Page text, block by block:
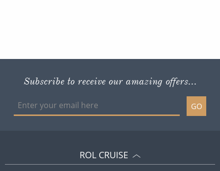
Subscribe to receive our amazing offers...
GO
ROL CRUISE